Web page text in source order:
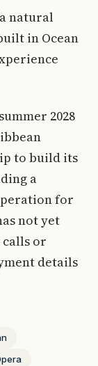
natural
in Ocean
2028
to build its
a
for
not yet
calls or
details